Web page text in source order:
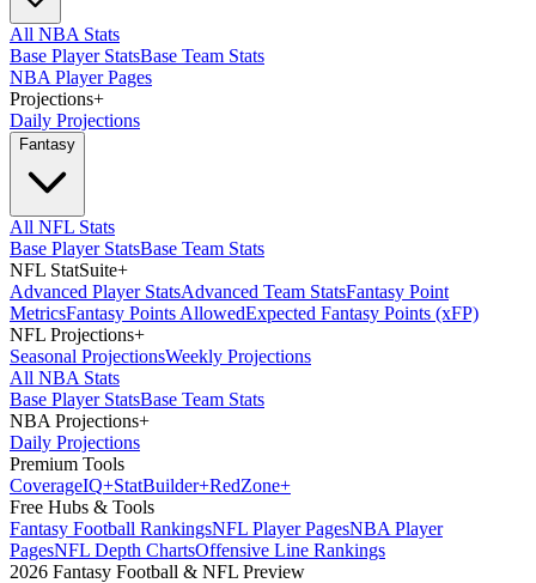
All NBA Stats
Base Player StatsBase Team Stats
NBA Player Pages
Projections+
Daily Projections
Fantasy
All NFL Stats
Base Player StatsBase Team Stats
NFL StatSuite+
Advanced Player StatsAdvanced Team StatsFantasy Point
MetricsFantasy Points AllowedExpected Fantasy Points (xFP)
NFL Projections+
Seasonal ProjectionsWeekly Projections
All NBA Stats
Base Player StatsBase Team Stats
NBA Projections+
Daily Projections
Premium Tools
CoverageIQ+StatBuilder+RedZone+
Free Hubs & Tools
Fantasy Football RankingsNFL Player PagesNBA Player
PagesNFL Depth ChartsOffensive Line Rankings
2026 Fantasy Football & NFL Preview